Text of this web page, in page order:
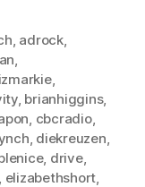
, adrock,
,
,
, brianhiggins,
, cbcradio,
, diekreuzen,
, drive,
, elizabethshort,